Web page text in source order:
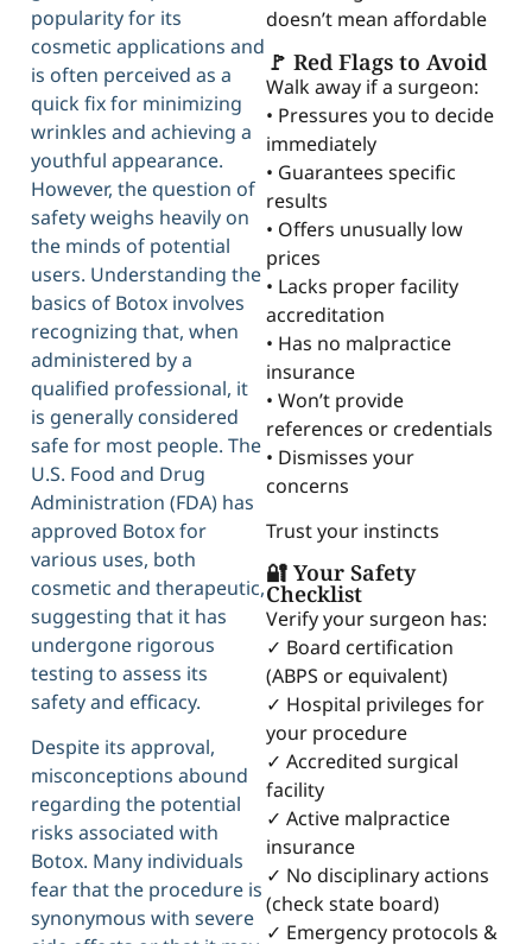
popularity for its
cosmetic applications and
is often perceived as a
quick fix for minimizing
wrinkles and achieving a
youthful appearance.
However, the question of
safety weighs heavily on
the minds of potential
users. Understanding the
basics of Botox involves
recognizing that, when
administered by a
qualified professional, it
is generally considered
safe for most people. The
U.S. Food and Drug
Administration (FDA) has
approved Botox for
various uses, both
cosmetic and therapeutic,
suggesting that it has
undergone rigorous
testing to assess its
safety and efficacy.
Despite its approval,
misconceptions abound
regarding the potential
risks associated with
Botox. Many individuals
fear that the procedure is
synonymous with severe
doesn’t mean affordable
🚩 Red Flags to Avoid
Walk away if a surgeon:
• Pressures you to decide
immediately
• Guarantees specific
results
• Offers unusually low
prices
• Lacks proper facility
accreditation
• Has no malpractice
insurance
• Won’t provide
references or credentials
• Dismisses your
concerns
Trust your instincts
🔐 Your Safety
Checklist
Verify your surgeon has:
✓ Board certification
(ABPS or equivalent)
✓ Hospital privileges for
your procedure
✓ Accredited surgical
facility
✓ Active malpractice
insurance
✓ No disciplinary actions
(check state board)
✓ Emergency protocols &